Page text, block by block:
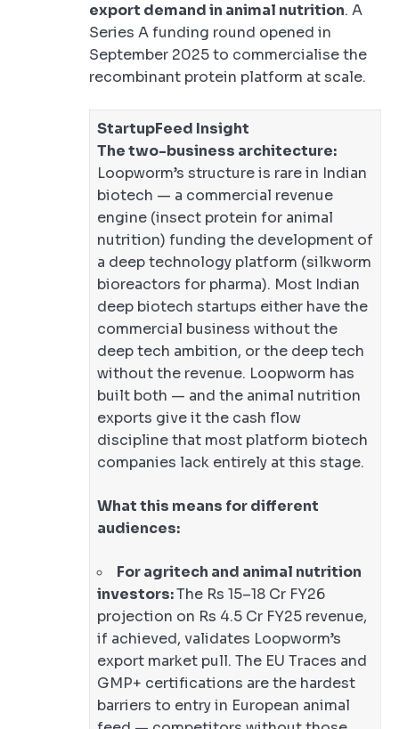
export demand in animal nutrition. A
Series A funding round opened in
September 2025 to commercialise the
recombinant protein platform at scale.
StartupFeed Insight
The two-business architecture:
Loopworm’s structure is rare in Indian
biotech — a commercial revenue
engine (insect protein for animal
nutrition) funding the development of
a deep technology platform (silkworm
bioreactors for pharma). Most Indian
deep biotech startups either have the
commercial business without the
deep tech ambition, or the deep tech
without the revenue. Loopworm has
built both — and the animal nutrition
exports give it the cash flow
discipline that most platform biotech
companies lack entirely at this stage.
What this means for different
audiences:
For agritech and animal nutrition
investors:The Rs 15–18 Cr FY26
projection on Rs 4.5 Cr FY25 revenue,
if achieved, validates Loopworm’s
export market pull. The EU Traces and
GMP+ certifications are the hardest
barriers to entry in European animal